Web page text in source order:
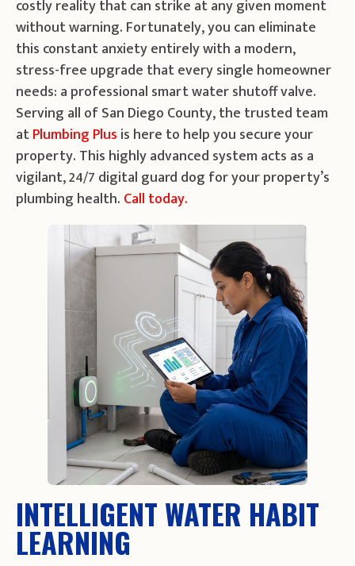
costly reality that can strike at any given moment
without warning. Fortunately, you can eliminate
this constant anxiety entirely with a modern,
stress-free upgrade that every single homeowner
needs: a professional smart water shutoff valve.
Serving all of San Diego County, the trusted team
atPlumbing Plus is here to help you secure your
property. This highly advanced system acts as a
vigilant, 24/7 digital guard dog for your property’s
plumbing health. Call today.
INTELLIGENT WATER HABIT
LEARNING